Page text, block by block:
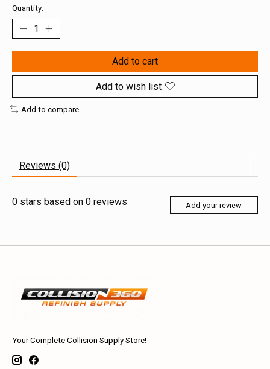
Quantity:
Add to cart
Add to wish list
Add to compare
Reviews (0)
0 stars based on 0 reviews Add your review
Your Complete Collision Supply Store!